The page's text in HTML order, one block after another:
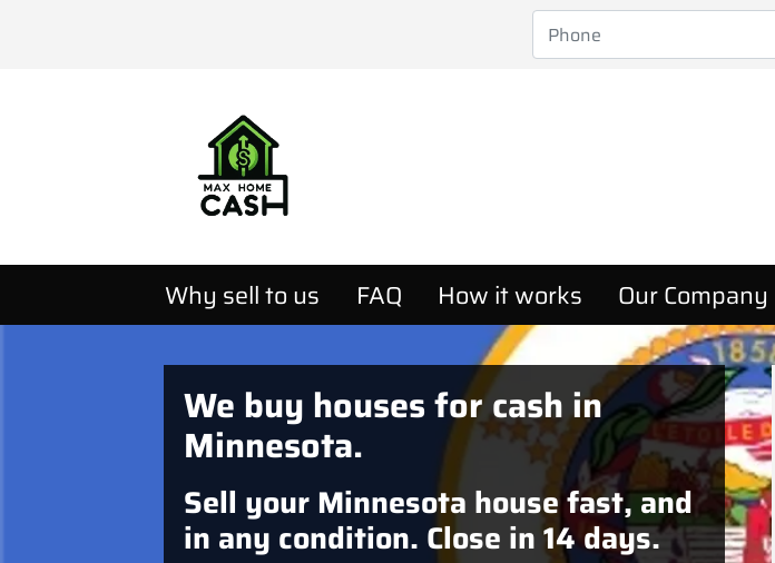
Why sell to us FAQ How it works Our Company
We buy houses for cash in
Minnesota.
Sell your Minnesota house fast, and
in any condition. Close in 14 days.